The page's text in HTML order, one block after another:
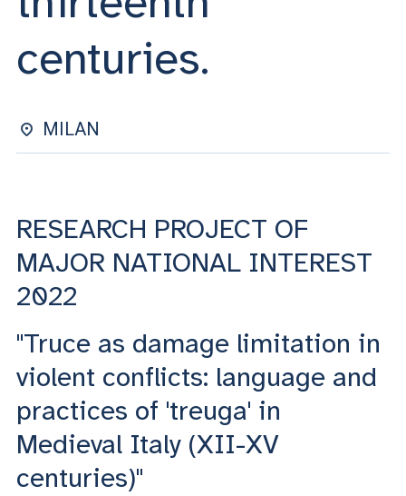
YOU ARE A FACULTY MEMBER OR STAFF MEMBER
centuries.
MILAN
RESEARCH PROJECT OF
MAJOR NATIONAL INTEREST
2022
"Truce as damage limitation in
violent conflicts: language and
practices of 'treuga' in
Medieval Italy (XII-XV
centuries)"